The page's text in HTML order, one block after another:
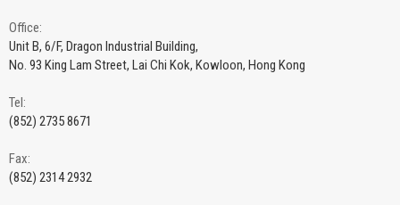
Office:
Unit B, 6/F, Dragon Industrial Building,
No. 93 King Lam Street, Lai Chi Kok, Kowloon, Hong Kong
Tel:
(852) 2735 8671
Fax:
(852) 2314 2932